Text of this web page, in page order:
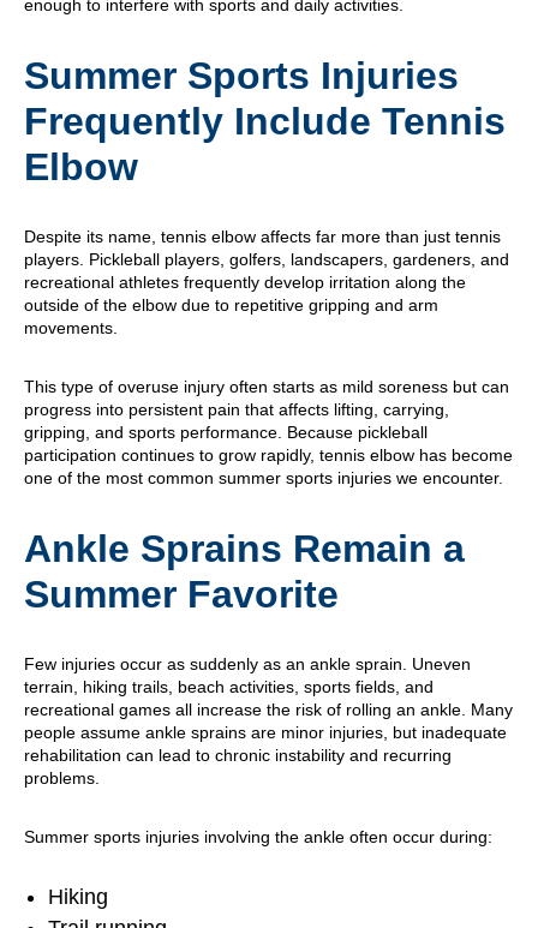
enough to interfere with sports and daily activities.
Summer Sports Injuries
Frequently Include Tennis
Elbow
Despite its name, tennis elbow affects far more than just tennis
players. Pickleball players, golfers, landscapers, gardeners, and
recreational athletes frequently develop irritation along the
outside of the elbow due to repetitive gripping and arm
movements.
This type of overuse injury often starts as mild soreness but can
progress into persistent pain that affects lifting, carrying,
gripping, and sports performance. Because pickleball
participation continues to grow rapidly, tennis elbow has become
one of the most common summer sports injuries we encounter.
Ankle Sprains Remain a
Summer Favorite
Few injuries occur as suddenly as an ankle sprain. Uneven
terrain, hiking trails, beach activities, sports fields, and
recreational games all increase the risk of rolling an ankle. Many
people assume ankle sprains are minor injuries, but inadequate
rehabilitation can lead to chronic instability and recurring
problems.
Summer sports injuries involving the ankle often occur during:
Hiking